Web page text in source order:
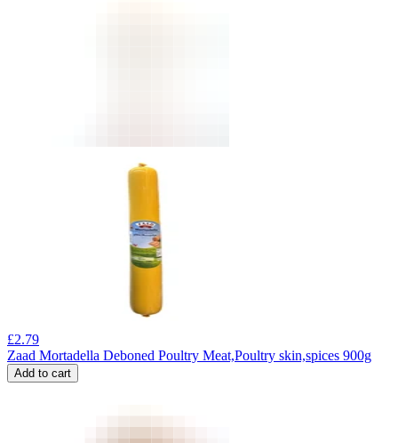
£2.79
Zaad Mortadella Deboned Poultry Meat,Poultry skin,spices 900g
Add to cart